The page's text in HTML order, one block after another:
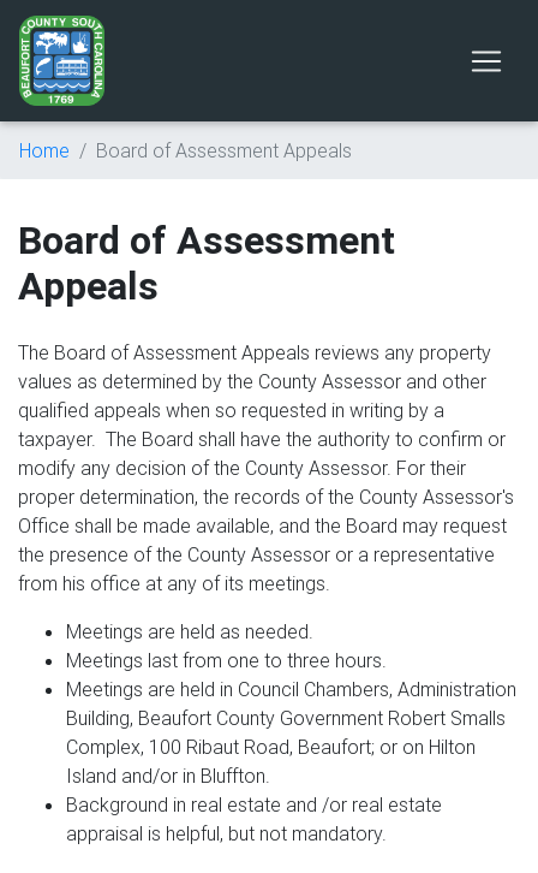
Home Board of Assessment Appeals
Board of Assessment
Appeals
The Board of Assessment Appeals reviews any property
values as determined by the County Assessor and other
qualified appeals when so requested in writing by a
taxpayer. The Board shall have the authority to confirm or
modify any decision of the County Assessor. For their
proper determination, the records of the County Assessor's
Office shall be made available, and the Board may request
the presence of the County Assessor or a representative
from his office at any of its meetings.
Meetings are held as needed.
Meetings last from one to three hours.
Meetings are held in Council Chambers, Administration
Building, Beaufort County Government Robert Smalls
Complex, 100 Ribaut Road, Beaufort; or on Hilton
Island and/or in Bluffton.
Background in real estate and /or real estate
appraisal is helpful, but not mandatory.